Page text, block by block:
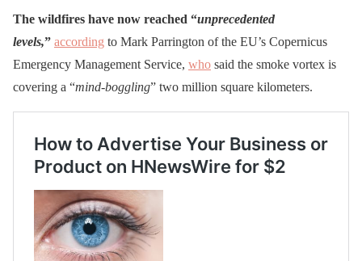
The wildfires have now reached “unprecedented
levels,” according to Mark Parrington of the EU’s Copernicus
Emergency Management Service, who said the smoke vortex is
covering a “mind-boggling” two million square kilometers.